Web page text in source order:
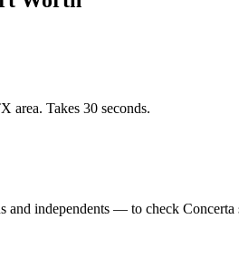
area. Takes 30 seconds.
and independents — to check Concerta